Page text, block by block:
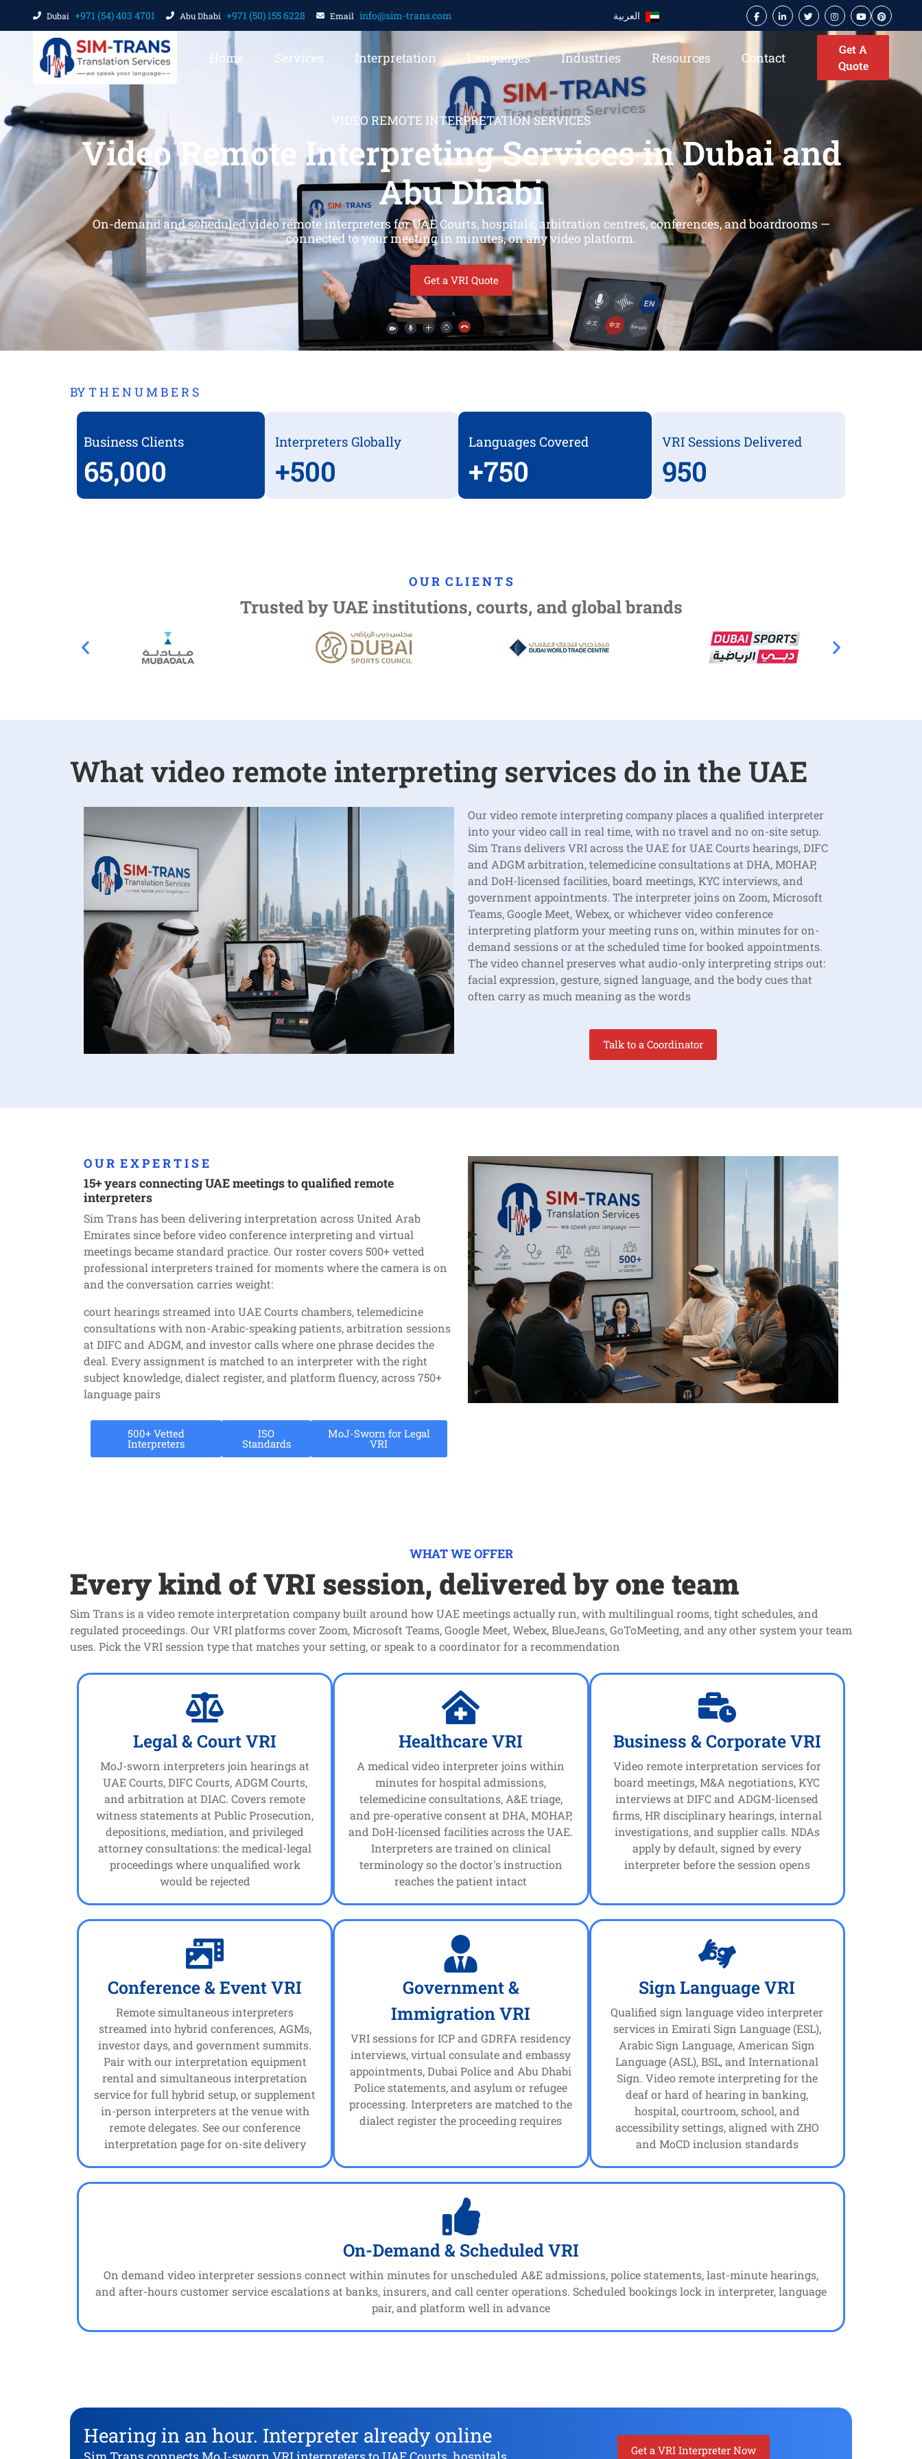
Dubai +971 (54) 403 4701 Abu Dhabi +971 (50) 155 6228 Email info@sim-trans.com العربية
Home Services Interpretation Languages Industries Resources Contact
Get A
Quote
VIDEO REMOTE INTERPRETATION SERVICES
Video Remote Interpreting Services in Dubai and
Abu Dhabi
On-demand and scheduled video remote interpreters for UAE Courts, hospitals, arbitration centres, conferences, and boardrooms —
connected to your meeting in minutes, on any video platform.
Get a VRI Quote
BY T H E N U M B E R S
Business Clients
65,000
Interpreters Globally
+500
Languages Covered
+750
VRI Sessions Delivered
950
O U R C L I E N T S
Trusted by UAE institutions, courts, and global brands
What video remote interpreting services do in the UAE
Our video remote interpreting company places a qualified interpreter
into your video call in real time, with no travel and no on-site setup.
Sim Trans delivers VRI across the UAE for UAE Courts hearings, DIFC
and ADGM arbitration, telemedicine consultations at DHA, MOHAP,
and DoH-licensed facilities, board meetings, KYC interviews, and
government appointments. The interpreter joins on Zoom, Microsoft
Teams, Google Meet, Webex, or whichever video conference
interpreting platform your meeting runs on, within minutes for on-
demand sessions or at the scheduled time for booked appointments.
The video channel preserves what audio-only interpreting strips out:
facial expression, gesture, signed language, and the body cues that
often carry as much meaning as the words
Talk to a Coordinator
O U R E X P E R T I S E
15+ years connecting UAE meetings to qualified remote
interpreters
Sim Trans has been delivering interpretation across United Arab
Emirates since before video conference interpreting and virtual
meetings became standard practice. Our roster covers 500+ vetted
professional interpreters trained for moments where the camera is on
and the conversation carries weight:
court hearings streamed into UAE Courts chambers, telemedicine
consultations with non-Arabic-speaking patients, arbitration sessions
at DIFC and ADGM, and investor calls where one phrase decides the
deal. Every assignment is matched to an interpreter with the right
subject knowledge, dialect register, and platform fluency, across 750+
language pairs
500+ Vetted
Interpreters
ISO
Standards
MoJ-Sworn for Legal
VRI
WHAT WE OFFER
Every kind of VRI session, delivered by one team
Sim Trans is a video remote interpretation company built around how UAE meetings actually run, with multilingual rooms, tight schedules, and
regulated proceedings. Our VRI platforms cover Zoom, Microsoft Teams, Google Meet, Webex, BlueJeans, GoToMeeting, and any other system your team
uses. Pick the VRI session type that matches your setting, or speak to a coordinator for a recommendation
Legal & Court VRI
MoJ-sworn interpreters join hearings at
UAE Courts, DIFC Courts, ADGM Courts,
and arbitration at DIAC. Covers remote
witness statements at Public Prosecution,
depositions, mediation, and privileged
attorney consultations: the medical-legal
proceedings where unqualified work
would be rejected
Healthcare VRI
A medical video interpreter joins within
minutes for hospital admissions,
telemedicine consultations, A&E triage,
and pre-operative consent at DHA, MOHAP,
and DoH-licensed facilities across the UAE.
Interpreters are trained on clinical
terminology so the doctor's instruction
reaches the patient intact
Business & Corporate VRI
Video remote interpretation services for
board meetings, M&A negotiations, KYC
interviews at DIFC and ADGM-licensed
firms, HR disciplinary hearings, internal
investigations, and supplier calls. NDAs
apply by default, signed by every
interpreter before the session opens
Conference & Event VRI
Remote simultaneous interpreters
streamed into hybrid conferences, AGMs,
investor days, and government summits.
Pair with our interpretation equipment
rental and simultaneous interpretation
service for full hybrid setup, or supplement
in-person interpreters at the venue with
remote delegates. See our conference
interpretation page for on-site delivery
Government &
Immigration VRI
VRI sessions for ICP and GDRFA residency
interviews, virtual consulate and embassy
appointments, Dubai Police and Abu Dhabi
Police statements, and asylum or refugee
processing. Interpreters are matched to the
dialect register the proceeding requires
Sign Language VRI
Qualified sign language video interpreter
services in Emirati Sign Language (ESL),
Arabic Sign Language, American Sign
Language (ASL), BSL, and International
Sign. Video remote interpreting for the
deaf or hard of hearing in banking,
hospital, courtroom, school, and
accessibility settings, aligned with ZHO
and MoCD inclusion standards
On-Demand & Scheduled VRI
On demand video interpreter sessions connect within minutes for unscheduled A&E admissions, police statements, last-minute hearings,
and after-hours customer service escalations at banks, insurers, and call center operations. Scheduled bookings lock in interpreter, language
pair, and platform well in advance
Hearing in an hour. Interpreter already online
Get a VRI Interpreter Now